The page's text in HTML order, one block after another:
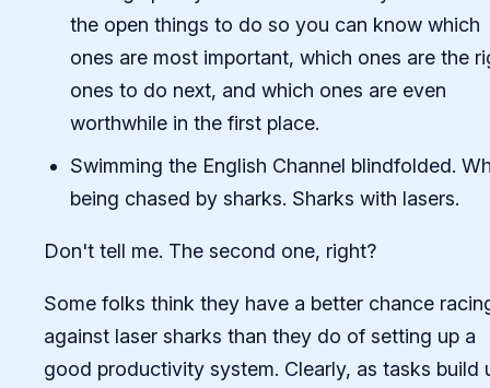
the open things to do so you can know which
ones are most important, which ones are the
ones to do next, and which ones are even
worthwhile in the first place.
Swimming the English Channel blindfolded.
being chased by sharks. Sharks with lasers.
Don't tell me. The second one, right?
Some folks think they have a better chance
against laser sharks than they do of setting up a
good productivity system. Clearly, as tasks build